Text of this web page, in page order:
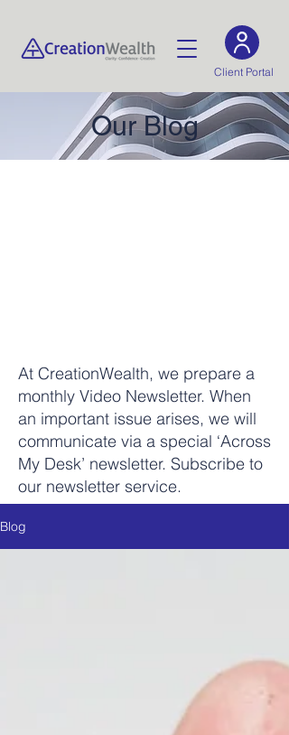
Client Portal
Our Blog
At CreationWealth, we prepare a
monthly Video Newsletter. When
an important issue arises, we will
communicate via a special ‘Across
My Desk’ newsletter. Subscribe to
our newsletter service.
Blog